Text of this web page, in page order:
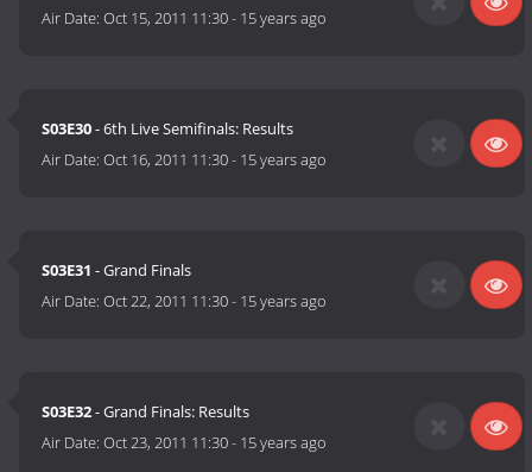
Air Date:Oct 15, 2011 11:30- 15 years ago
S03E30- 6th Live Semifinals: Results
Air Date:Oct 16, 2011 11:30- 15 years ago
S03E31 - Grand Finals
Air Date:Oct 22, 2011 11:30- 15 years ago
S03E32- Grand Finals: Results
Air Date:Oct 23, 2011 11:30- 15 years ago